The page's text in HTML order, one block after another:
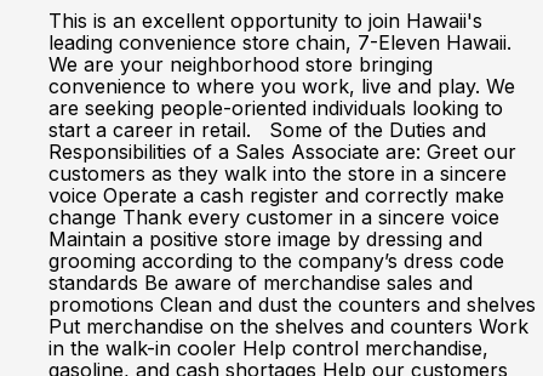
This is an excellent opportunity to join Hawaii's
leading convenience store chain, 7-Eleven Hawaii.
We are your neighborhood store bringing
convenience to where you work, live and play. We
are seeking people-oriented individuals looking to
start a career in retail. Some of the Duties and
Responsibilities of a Sales Associate are: Greet our
customers as they walk into the store in a sincere
voice Operate a cash register and correctly make
change Thank every customer in a sincere voice
Maintain a positive store image by dressing and
grooming according to the company’s dress code
standards Be aware of merchandise sales and
promotions Clean and dust the counters and shelves
Put merchandise on the shelves and counters Work
in the walk-in cooler Help control merchandise,
gasoline, and cash shortages Help our customers